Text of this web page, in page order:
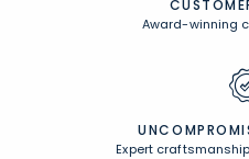
Award-winning
Expert